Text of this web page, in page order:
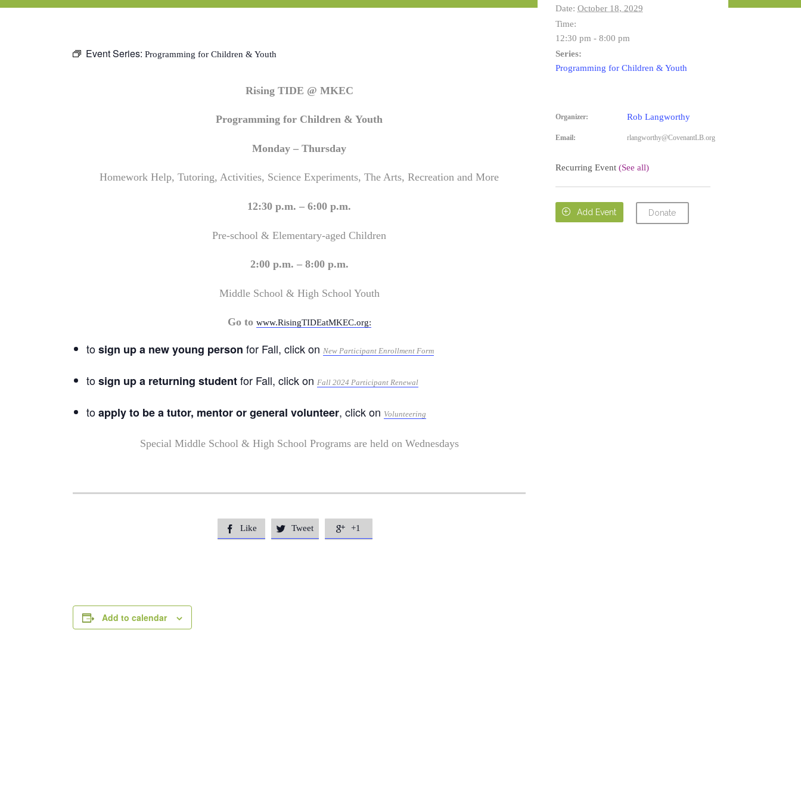
Event Series: Programming for Children & Youth
Rising TIDE @ MKEC
Programming for Children & Youth
Monday – Thursday
Homework Help, Tutoring, Activities, Science Experiments, The Arts, Recreation and More
12:30 p.m. – 6:00 p.m.
Pre-school & Elementary-aged Children
2:00 p.m. – 8:00 p.m.
Middle School & High School Youth
Go to www.RisingTIDEatMKEC.org:
tosign up a new young person for Fall, click onNew Participant Enrollment Form
tosign up a returning studentfor Fall, click onFall 2024 Participant Renewal
toapply to be a tutor, mentor or general volunteer, click on Volunteering
Special Middle School & High School Programs are held on Wednesdays
 Like  Tweet  +1
Add to calendar
Date: October 18, 2029
Time:
12:30 pm - 8:00 pm
Series:
Programming for Children & Youth
Organizer: Rob Langworthy
Email: rlangworthy@CovenantLB.org
Recurring Event (See all)
 Add Event Donate